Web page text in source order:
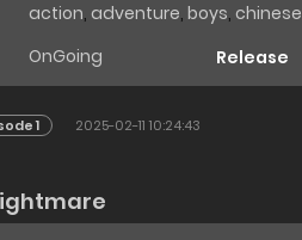
action, adventure, boys, chinese
OnGoing Release
1 2025-02-11 10:24:43